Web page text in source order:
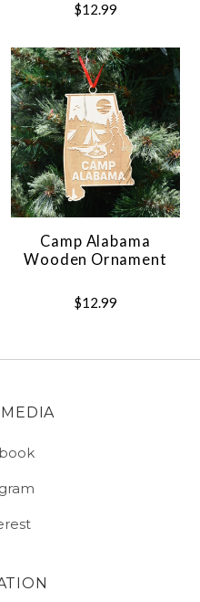
$12.99
Camp Alabama
Wooden Ornament
$12.99